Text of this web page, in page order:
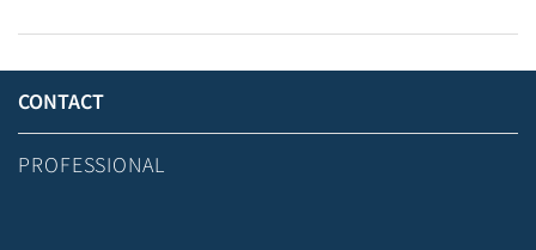
CONTACT
PROFESSIONAL